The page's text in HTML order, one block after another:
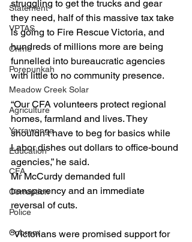
Statement
VPTAS
Crime
Porepunkah
Meadow Creek Solar
Agriculture
Yarrawonga
Education
CFA
Corruption
Police
Cobram
struggling to get the trucks and gear
they need, half of this massive tax take
is going to Fire Rescue Victoria, and
hundreds of millions more are being
funnelled into bureaucratic agencies
with little to no community presence.
“Our CFA volunteers protect regional
homes, farmland and lives. They
shouldn’t have to beg for basics while
Labor dishes out dollars to office-bound
agencies,” he said.
Mr McCurdy demanded full
transparency and an immediate
reversal of cuts.
“Victorians were promised support for